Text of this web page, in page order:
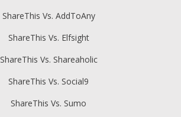
ShareThis Vs. AddToAny
ShareThis Vs. Elfsight
ShareThis Vs. Shareaholic
ShareThis Vs. Social9
ShareThis Vs. Sumo